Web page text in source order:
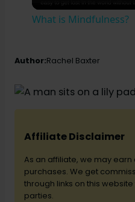
What is Mindfulness?
Author:Rachel Baxter
Affiliate Disclaimer
As an affiliate, we may
purchases. We get
through links on this
parties.